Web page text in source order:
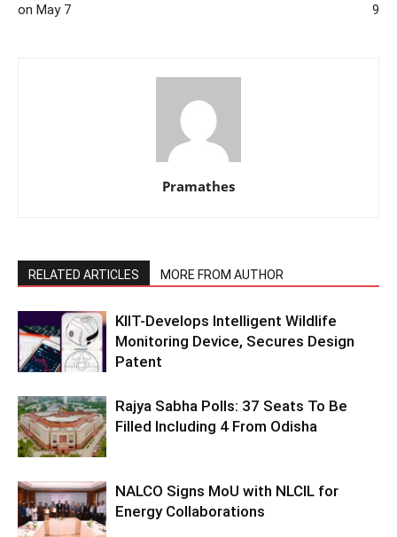
on May 7
9
Pramathes
RELATED ARTICLES MORE FROM AUTHOR
KIIT-Develops Intelligent Wildlife
Monitoring Device, Secures Design
Patent
Rajya Sabha Polls: 37 Seats To Be
Filled Including 4 From Odisha
NALCO Signs MoU with NLCIL for
Energy Collaborations